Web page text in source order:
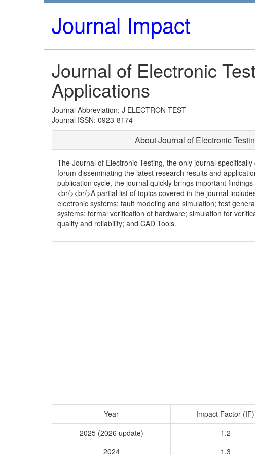
Journal Impact
Journal of Electronic
Applications
Journal Abbreviation: J ELECTRON TEST
Journal ISSN: 0923-8174
About Journal of Electronic
The Journal of Electronic Testing, the only journal
forum disseminating the latest research results and
publication cycle, the journal quickly brings important
<br/><br/>A partial list of topics covered in the journal
electronic systems; fault modeling and simulation; test
systems; formal verification of hardware; simulation for
quality and reliability; and CAD Tools.
Year Impact Factor (IF)
2025 (2026 update)
1.2
2024
1.3